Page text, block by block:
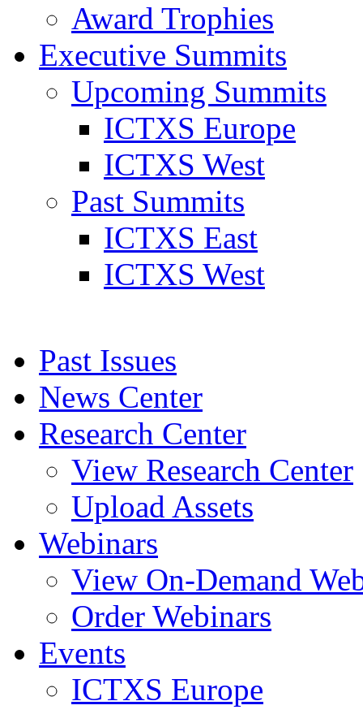
Award Trophies
Executive Summits
Upcoming Summits
ICTXS Europe
ICTXS West
Past Summits
ICTXS East
ICTXS West
Past Issues
News Center
Research Center
View Research Center
Upload Assets
Webinars
View On-Demand
Order Webinars
Events
ICTXS Europe